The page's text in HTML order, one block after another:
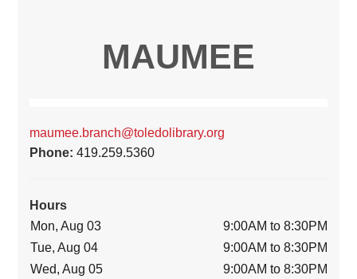
MAUMEE
maumee.branch@toledolibrary.org
Phone:419.259.5360
Hours
Mon, Aug 03
9:00AM to 8:30PM
Tue, Aug 04
9:00AM to 8:30PM
Wed, Aug 05
9:00AM to 8:30PM